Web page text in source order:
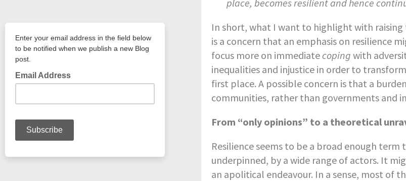
place, becomes resilient and hence
In short, what I want to highlight with
is a concern that an emphasis on resilience
focus more on immediatecoping with
inequalities and injustice in order to
first place. A possible concern is that a
communities, rather than governments and
From “only opinions” to a theoretical
Resilience seems to be a broad enough
underpinned, by a wide range of actors. It
an apolitical endeavour. In a sense, most of